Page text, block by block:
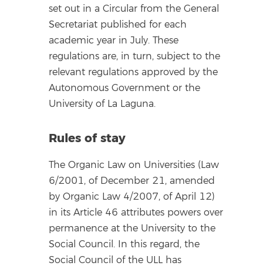
set out in a Circular from the General
Secretariat published for each
academic year in July. These
regulations are, in turn, subject to the
relevant regulations approved by the
Autonomous Government or the
University of La Laguna.
Rules of stay
The Organic Law on Universities (Law
6/2001, of December 21, amended
by Organic Law 4/2007, of April 12)
in its Article 46 attributes powers over
permanence at the University to the
Social Council. In this regard, the
Social Council of the ULL has